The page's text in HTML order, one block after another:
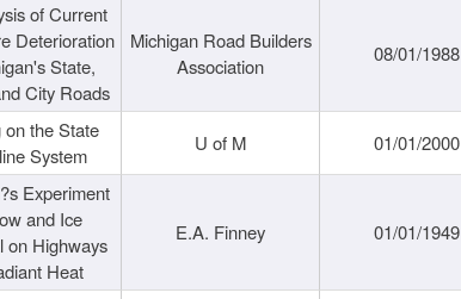
of Current
Deterioration
State,
City Roads
Michigan Road Builders
Association
08/01/1988
on the State
System
U of M 01/01/2000
Experiment
and Ice
on Highways
Heat
E.A. Finney 01/01/1949